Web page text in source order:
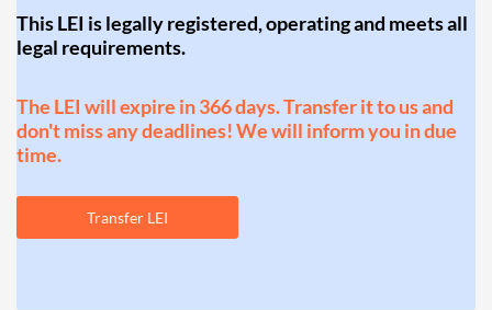
This LEI is legally registered, operating and meets all
legal requirements.
The LEI will expire in 366 days. Transfer it to us and
don't miss any deadlines! We will inform you in due
time.
Transfer LEI